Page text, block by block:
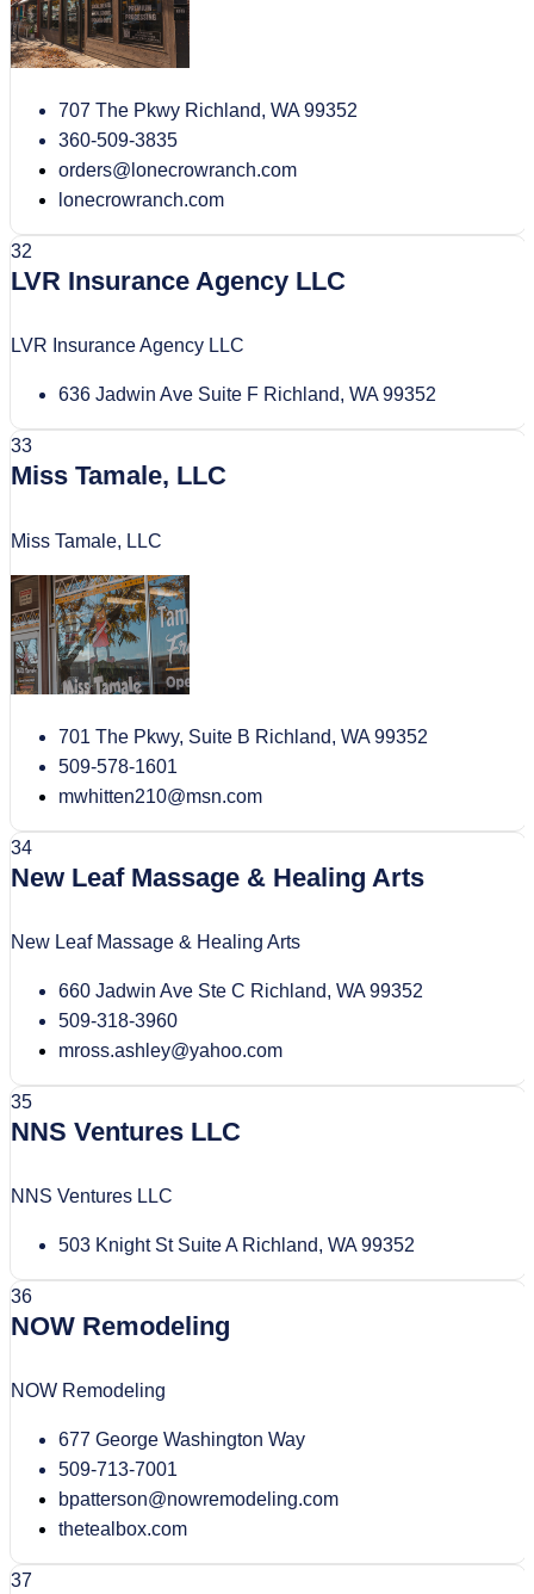
707 The Pkwy Richland, WA 99352
360-509-3835
orders@lonecrowranch.com
lonecrowranch.com
32
LVR Insurance Agency LLC
LVR Insurance Agency LLC
636 Jadwin Ave Suite F Richland, WA 99352
33
Miss Tamale, LLC
Miss Tamale, LLC
701 The Pkwy, Suite B Richland, WA 99352
509-578-1601
mwhitten210@msn.com
34
New Leaf Massage & Healing Arts
New Leaf Massage & Healing Arts
660 Jadwin Ave Ste C Richland, WA 99352
509-318-3960
mross.ashley@yahoo.com
35
NNS Ventures LLC
NNS Ventures LLC
503 Knight St Suite A Richland, WA 99352
36
NOW Remodeling
NOW Remodeling
677 George Washington Way
509-713-7001
bpatterson@nowremodeling.com
thetealbox.com
37